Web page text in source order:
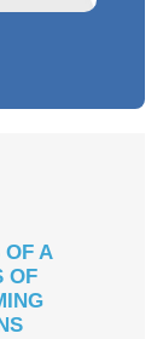
A
OF